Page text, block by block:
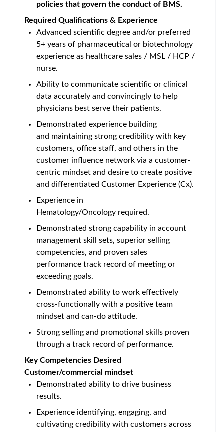
policies that govern the conduct of BMS.
Required Qualifications & Experience
Advanced scientific degree and/or preferred
5+ years of pharmaceutical or biotechnology
experience as healthcare sales / MSL / HCP /
nurse.
Ability to communicate scientific or clinical
data accurately and convincingly to help
physicians best serve their patients.
Demonstrated experience building
and maintaining strong credibility with key
customers, office staff, and others in the
customer influence network via a customer-
centric mindset and desire to create positive
and differentiated Customer Experience (Cx).
Experience in
Hematology/Oncology required.
Demonstrated strong capability in account
management skill sets, superior selling
competencies, and proven sales
performance track record of meeting or
exceeding goals.
Demonstrated ability to work effectively
cross-functionally with a positive team
mindset and can-do attitude.
Strong selling and promotional skills proven
through a track record of performance.
Key Competencies Desired
Customer/commercial mindset
Demonstrated ability to drive business
results.
Experience identifying, engaging, and
cultivating credibility with customers across